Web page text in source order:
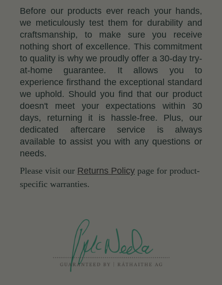
Before our products ever reach your hands,
we meticulously test them for durability and
craftsmanship, to make sure you receive
nothing short of excellence. This commitment
to quality is why we proudly offer a 30-day try-
at-home guarantee. It allows you to
experience firsthand the exceptional standard
we uphold. Should you find that our product
doesn't meet your expectations within 30
days, returning it is hassle-free. Plus, our
dedicated aftercare service is always
available to assist you with any questions or
needs.
Please visit our Returns Policy page for product-
specific warranties.